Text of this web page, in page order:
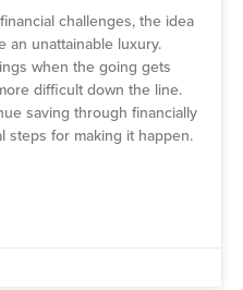
challenges, the idea
an unattainable luxury.
when the going gets
difficult down the line.
saving through financially
steps for making it happen.